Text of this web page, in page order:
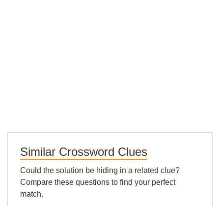
Similar Crossword Clues
Could the solution be hiding in a related clue?
Compare these questions to find your perfect
match.